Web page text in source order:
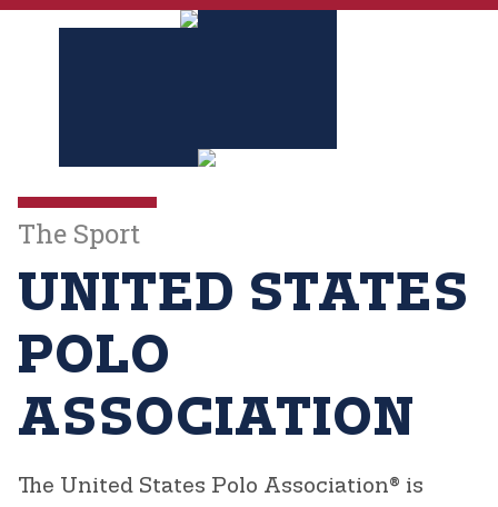
The Sport
UNITED STATES
POLO
ASSOCIATION
The United States Polo Association® is